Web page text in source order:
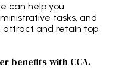
can help you
tasks, and
attract and retain top
benefits with CCA.